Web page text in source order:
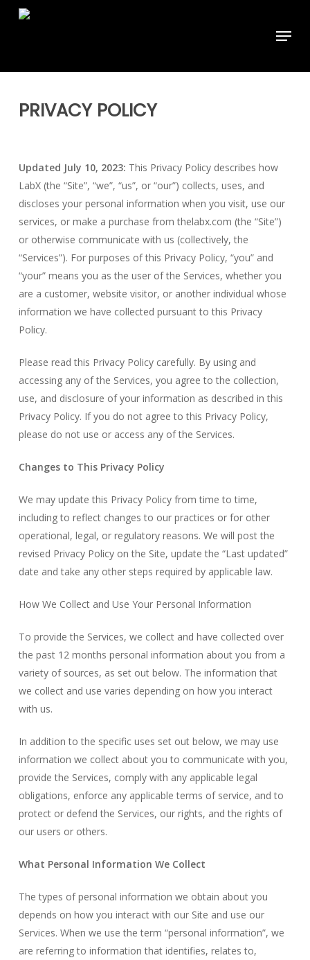
Menu
PRIVACY POLICY
Updated July 10, 2023: This Privacy Policy describes how
LabX (the “Site”, “we”, “us”, or “our”) collects, uses, and
discloses your personal information when you visit, use our
services, or make a purchase from thelabx.com (the “Site”)
or otherwise communicate with us (collectively, the
“Services”). For purposes of this Privacy Policy, “you” and
“your” means you as the user of the Services, whether you
are a customer, website visitor, or another individual whose
information we have collected pursuant to this Privacy
Policy.
Please read this Privacy Policy carefully. By using and
accessing any of the Services, you agree to the collection,
use, and disclosure of your information as described in this
Privacy Policy. If you do not agree to this Privacy Policy,
please do not use or access any of the Services.
Changes to This Privacy Policy
We may update this Privacy Policy from time to time,
including to reflect changes to our practices or for other
operational, legal, or regulatory reasons. We will post the
revised Privacy Policy on the Site, update the “Last updated”
date and take any other steps required by applicable law.
How We Collect and Use Your Personal Information
To provide the Services, we collect and have collected over
the past 12 months personal information about you from a
variety of sources, as set out below. The information that
we collect and use varies depending on how you interact
with us.
In addition to the specific uses set out below, we may use
information we collect about you to communicate with you,
provide the Services, comply with any applicable legal
obligations, enforce any applicable terms of service, and to
protect or defend the Services, our rights, and the rights of
our users or others.
What Personal Information We Collect
The types of personal information we obtain about you
depends on how you interact with our Site and use our
Services. When we use the term “personal information”, we
are referring to information that identifies, relates to,